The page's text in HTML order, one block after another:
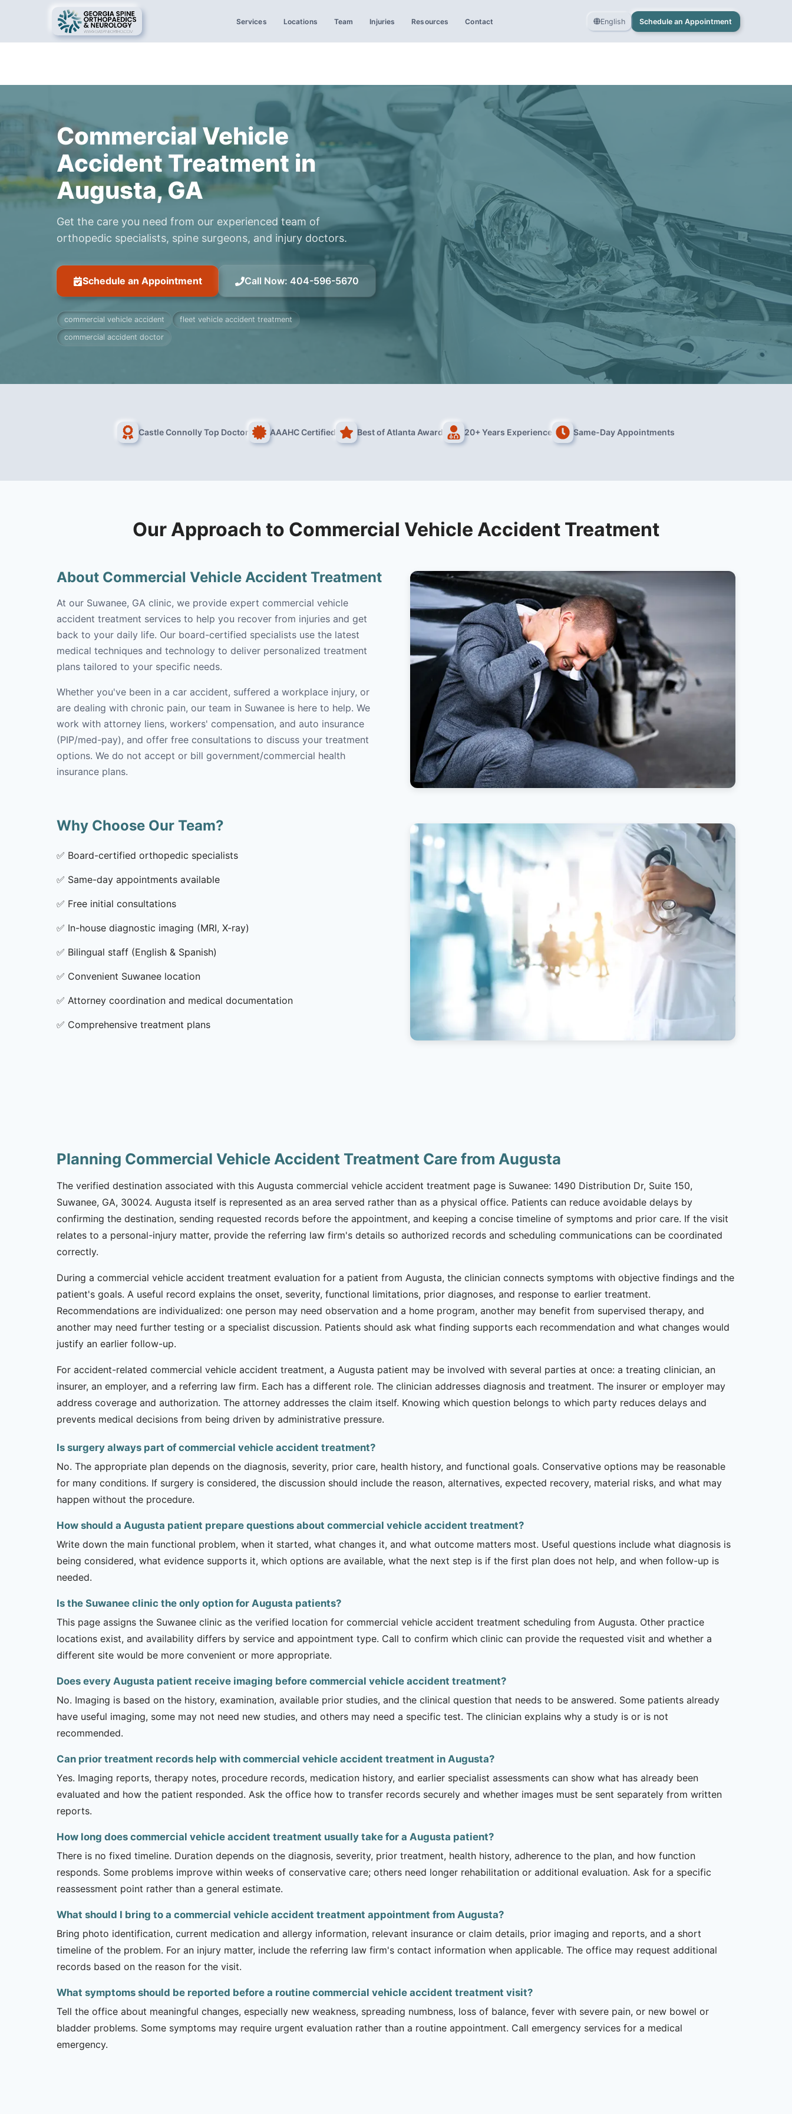
Services Locations Team Injuries Resources Contact English Schedule an Appointment
Commercial Vehicle
Accident Treatment in
Augusta, GA
Get the care you need from our experienced team of
orthopedic specialists, spine surgeons, and injury doctors.
Schedule an Appointment Call Now: 404-596-5670
commercial vehicle accident
fleet vehicle accident treatment
commercial accident doctor
Castle Connolly Top Doctor AAAHC Certified Best of Atlanta Award 20+ Years Experience Same-Day Appointments
Our Approach to Commercial Vehicle Accident Treatment
About Commercial Vehicle Accident Treatment
At our Suwanee, GA clinic, we provide expert commercial vehicle
accident treatment services to help you recover from injuries and get
back to your daily life. Our board-certified specialists use the latest
medical techniques and technology to deliver personalized treatment
plans tailored to your specific needs.
Whether you've been in a car accident, suffered a workplace injury, or
are dealing with chronic pain, our team in Suwanee is here to help. We
work with attorney liens, workers' compensation, and auto insurance
(PIP/med-pay), and offer free consultations to discuss your treatment
options. We do not accept or bill government/commercial health
insurance plans.
Why Choose Our Team?
✅ Board-certified orthopedic specialists
✅ Same-day appointments available
✅ Free initial consultations
✅ In-house diagnostic imaging (MRI, X-ray)
✅ Bilingual staff (English & Spanish)
✅ Convenient Suwanee location
✅ Attorney coordination and medical documentation
✅ Comprehensive treatment plans
Planning Commercial Vehicle Accident Treatment Care from Augusta
The verified destination associated with this Augusta commercial vehicle accident treatment page is Suwanee: 1490 Distribution Dr, Suite 150,
Suwanee, GA, 30024. Augusta itself is represented as an area served rather than as a physical office. Patients can reduce avoidable delays by
confirming the destination, sending requested records before the appointment, and keeping a concise timeline of symptoms and prior care. If the visit
relates to a personal-injury matter, provide the referring law firm's details so authorized records and scheduling communications can be coordinated
correctly.
During a commercial vehicle accident treatment evaluation for a patient from Augusta, the clinician connects symptoms with objective findings and the
patient's goals. A useful record explains the onset, severity, functional limitations, prior diagnoses, and response to earlier treatment.
Recommendations are individualized: one person may need observation and a home program, another may benefit from supervised therapy, and
another may need further testing or a specialist discussion. Patients should ask what finding supports each recommendation and what changes would
justify an earlier follow-up.
For accident-related commercial vehicle accident treatment, a Augusta patient may be involved with several parties at once: a treating clinician, an
insurer, an employer, and a referring law firm. Each has a different role. The clinician addresses diagnosis and treatment. The insurer or employer may
address coverage and authorization. The attorney addresses the claim itself. Knowing which question belongs to which party reduces delays and
prevents medical decisions from being driven by administrative pressure.
Is surgery always part of commercial vehicle accident treatment?
No. The appropriate plan depends on the diagnosis, severity, prior care, health history, and functional goals. Conservative options may be reasonable
for many conditions. If surgery is considered, the discussion should include the reason, alternatives, expected recovery, material risks, and what may
happen without the procedure.
How should a Augusta patient prepare questions about commercial vehicle accident treatment?
Write down the main functional problem, when it started, what changes it, and what outcome matters most. Useful questions include what diagnosis is
being considered, what evidence supports it, which options are available, what the next step is if the first plan does not help, and when follow-up is
needed.
Is the Suwanee clinic the only option for Augusta patients?
This page assigns the Suwanee clinic as the verified location for commercial vehicle accident treatment scheduling from Augusta. Other practice
locations exist, and availability differs by service and appointment type. Call to confirm which clinic can provide the requested visit and whether a
different site would be more convenient or more appropriate.
Does every Augusta patient receive imaging before commercial vehicle accident treatment?
No. Imaging is based on the history, examination, available prior studies, and the clinical question that needs to be answered. Some patients already
have useful imaging, some may not need new studies, and others may need a specific test. The clinician explains why a study is or is not
recommended.
Can prior treatment records help with commercial vehicle accident treatment in Augusta?
Yes. Imaging reports, therapy notes, procedure records, medication history, and earlier specialist assessments can show what has already been
evaluated and how the patient responded. Ask the office how to transfer records securely and whether images must be sent separately from written
reports.
How long does commercial vehicle accident treatment usually take for a Augusta patient?
There is no fixed timeline. Duration depends on the diagnosis, severity, prior treatment, health history, adherence to the plan, and how function
responds. Some problems improve within weeks of conservative care; others need longer rehabilitation or additional evaluation. Ask for a specific
reassessment point rather than a general estimate.
What should I bring to a commercial vehicle accident treatment appointment from Augusta?
Bring photo identification, current medication and allergy information, relevant insurance or claim details, prior imaging and reports, and a short
timeline of the problem. For an injury matter, include the referring law firm's contact information when applicable. The office may request additional
records based on the reason for the visit.
What symptoms should be reported before a routine commercial vehicle accident treatment visit?
Tell the office about meaningful changes, especially new weakness, spreading numbness, loss of balance, fever with severe pain, or new bowel or
bladder problems. Some symptoms may require urgent evaluation rather than a routine appointment. Call emergency services for a medical
emergency.